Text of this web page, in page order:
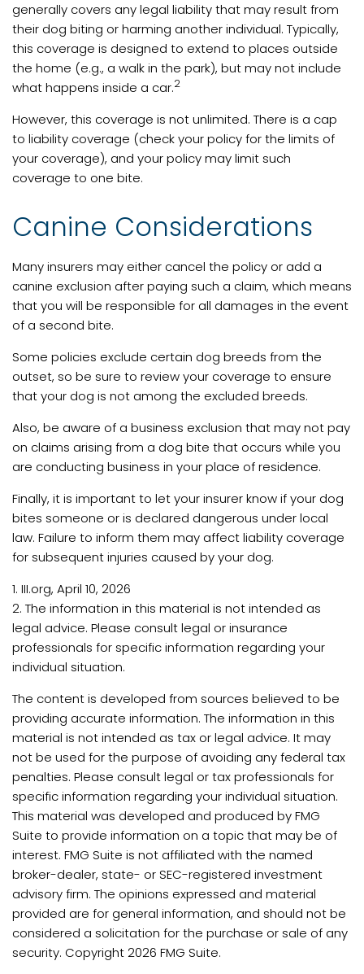
generally covers any legal liability that may result from
their dog biting or harming another individual. Typically,
this coverage is designed to extend to places outside
the home (e.g., a walk in the park), but may not include
what happens inside a car.2
However, this coverage is not unlimited. There is a cap
to liability coverage (check your policy for the limits of
your coverage), and your policy may limit such
coverage to one bite.
Canine Considerations
Many insurers may either cancel the policy or add a
canine exclusion after paying such a claim, which means
that you will be responsible for all damages in the event
of a second bite.
Some policies exclude certain dog breeds from the
outset, so be sure to review your coverage to ensure
that your dog is not among the excluded breeds.
Also, be aware of a business exclusion that may not pay
on claims arising from a dog bite that occurs while you
are conducting business in your place of residence.
Finally, it is important to let your insurer know if your dog
bites someone or is declared dangerous under local
law. Failure to inform them may affect liability coverage
for subsequent injuries caused by your dog.
1. III.org, April 10, 2026
2. The information in this material is not intended as
legal advice. Please consult legal or insurance
professionals for specific information regarding your
individual situation.
The content is developed from sources believed to be
providing accurate information. The information in this
material is not intended as tax or legal advice. It may
not be used for the purpose of avoiding any federal tax
penalties. Please consult legal or tax professionals for
specific information regarding your individual situation.
This material was developed and produced by FMG
Suite to provide information on a topic that may be of
interest. FMG Suite is not affiliated with the named
broker-dealer, state- or SEC-registered investment
advisory firm. The opinions expressed and material
provided are for general information, and should not be
considered a solicitation for the purchase or sale of any
security. Copyright2026 FMG Suite.